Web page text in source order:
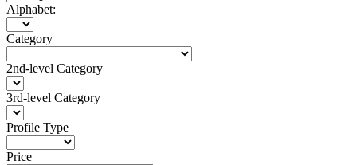
Alphabet:
Category
2nd-level Category
3rd-level Category
Profile Type
Price